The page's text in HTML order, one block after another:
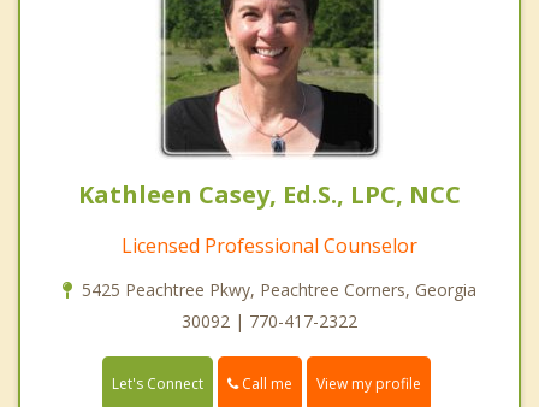
Kathleen Casey, Ed.S., LPC, NCC
Licensed Professional Counselor
5425 Peachtree Pkwy, Peachtree Corners, Georgia
30092 | 770-417-2322
Let's Connect Call me View my profile